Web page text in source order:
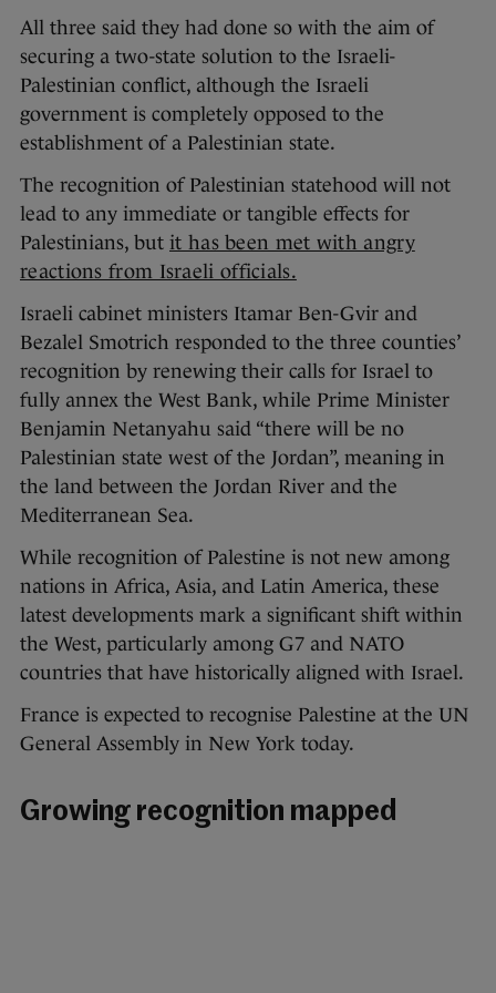
All three said they had done so with the aim of
securing a two-state solution to the Israeli-
Palestinian conflict, although the Israeli
government is completely opposed to the
establishment of a Palestinian state.
The recognition of Palestinian statehood will not
lead to any immediate or tangible effects for
Palestinians, but it has been met with angry
reactions from Israeli officials.
Israeli cabinet ministers Itamar Ben-Gvir and
Bezalel Smotrich responded to the three counties’
recognition by renewing their calls for Israel to
fully annex the West Bank, while Prime Minister
Benjamin Netanyahu said “there will be no
Palestinian state west of the Jordan”, meaning in
the land between the Jordan River and the
Mediterranean Sea.
While recognition of Palestine is not new among
nations in Africa, Asia, and Latin America, these
latest developments mark a significant shift within
the West, particularly among G7 and NATO
countries that have historically aligned with Israel.
France is expected to recognise Palestine at the UN
General Assembly in New York today.
Growing recognition mapped